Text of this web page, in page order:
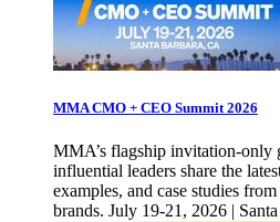
MMA CMO + CEO Summit 2026
MMA’s flagship invitation-only
influential leaders share the
examples, and case studies
brands. July 19-21, 2026 |